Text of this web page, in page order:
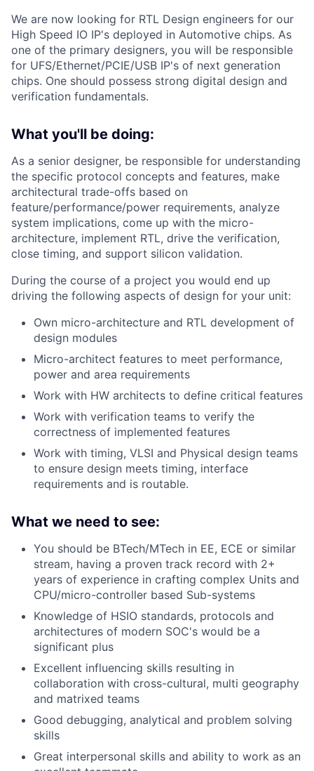
We are now looking for RTL Design engineers for our
High Speed IO IP's deployed in Automotive chips. As
one of the primary designers, you will be responsible
for UFS/Ethernet/PCIE/USB IP's of next generation
chips. One should possess strong digital design and
verification fundamentals.
What you'll be doing:
As a senior designer, be responsible for understanding
the specific protocol concepts and features, make
architectural trade-offs based on
feature/performance/power requirements, analyze
system implications, come up with the micro-
architecture, implement RTL, drive the verification,
close timing, and support silicon validation.
During the course of a project you would end up
driving the following aspects of design for your unit:
Own micro-architecture and RTL development of
design modules
Micro-architect features to meet performance,
power and area requirements
Work with HW architects to define critical features
Work with verification teams to verify the
correctness of implemented features
Work with timing, VLSI and Physical design teams
to ensure design meets timing, interface
requirements and is routable.
What we need to see:
You should be BTech/MTech in EE, ECE or similar
stream, having a proven track record with 2+
years of experience in crafting complex Units and
CPU/micro-controller based Sub-systems
Knowledge of HSIO standards, protocols and
architectures of modern SOC's would be a
significant plus
Excellent influencing skills resulting in
collaboration with cross-cultural, multi geography
and matrixed teams
Good debugging, analytical and problem solving
skills
Great interpersonal skills and ability to work as an